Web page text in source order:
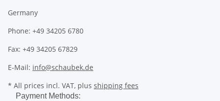
Germany
Phone: +49 34205 6780
Fax: +49 34205 67829
E-Mail: info@schaubek.de
* All prices incl. VAT, plus shipping fees
Payment Methods: